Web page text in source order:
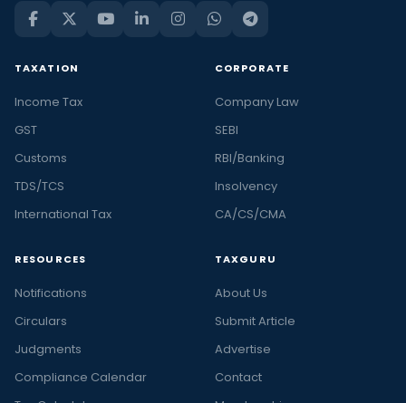
TAXATION
Income Tax
GST
Customs
TDS/TCS
International Tax
CORPORATE
Company Law
SEBI
RBI/Banking
Insolvency
CA/CS/CMA
RESOURCES
Notifications
Circulars
Judgments
Compliance Calendar
TAXGURU
About Us
Submit Article
Advertise
Contact